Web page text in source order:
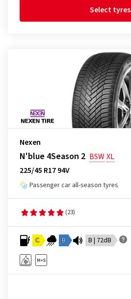
Select tyres
Nexen
N'blue 4Season 2 BSWXL
225/45 R17 94V
Passenger car all-season tyres
(23)
C B B | 72dB